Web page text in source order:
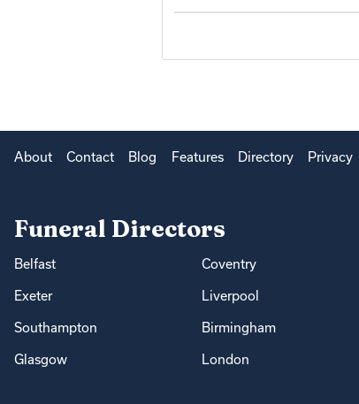
About Contact Blog Features Directory Privacy
Funeral Directors
Belfast Coventry
Exeter Liverpool
Southampton Birmingham
Glasgow London